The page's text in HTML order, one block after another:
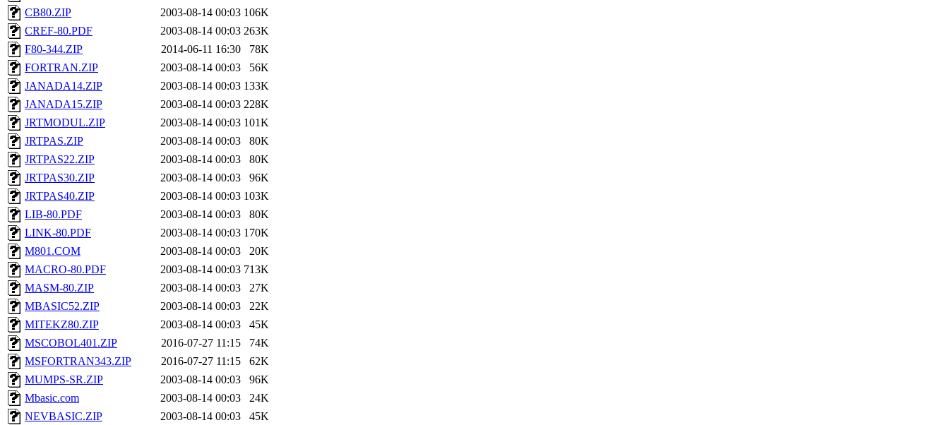
CB80.ZIP
2003-08-14 00:03 106K
CREF-80.PDF
2003-08-14 00:03 263K
F80-344.ZIP
2014-06-11 16:30
78K
FORTRAN.ZIP
2003-08-14 00:03
56K
JANADA14.ZIP
2003-08-14 00:03 133K
JANADA15.ZIP
2003-08-14 00:03 228K
JRTMODUL.ZIP
2003-08-14 00:03 101K
JRTPAS.ZIP
2003-08-14 00:03
80K
JRTPAS22.ZIP
2003-08-14 00:03
80K
JRTPAS30.ZIP
2003-08-14 00:03
96K
JRTPAS40.ZIP
2003-08-14 00:03 103K
LIB-80.PDF
2003-08-14 00:03
80K
LINK-80.PDF
2003-08-14 00:03 170K
M801.COM
2003-08-14 00:03
20K
MACRO-80.PDF
2003-08-14 00:03 713K
MASM-80.ZIP
2003-08-14 00:03
27K
MBASIC52.ZIP
2003-08-14 00:03
22K
MITEKZ80.ZIP
2003-08-14 00:03
45K
MSCOBOL401.ZIP
2016-07-27 11:15
74K
MSFORTRAN343.ZIP
2016-07-27 11:15
62K
MUMPS-SR.ZIP
2003-08-14 00:03
96K
Mbasic.com
2003-08-14 00:03
24K
NEVBASIC.ZIP
2003-08-14 00:03
45K